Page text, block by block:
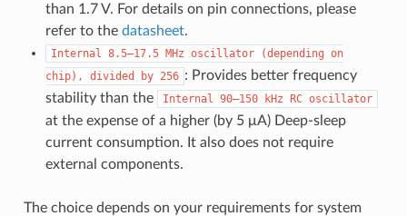
than 1.7 V. For details on pin connections, please
refer to the datasheet.
Internal 8.5–17.5 MHz oscillator (depending on
chip),
divided by 256 : Provides better frequency
stability than the
Internal 90–150 kHz RC oscillator
at the expense of a higher (by 5 μA) Deep-sleep
current consumption. It also does not require
external components.
The choice depends on your requirements for system